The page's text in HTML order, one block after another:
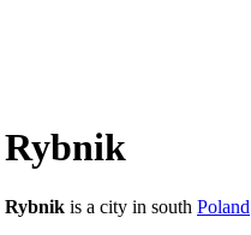
Rybnik
Rybnik is a city in south Poland